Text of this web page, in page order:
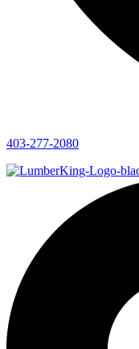
403-277-2080